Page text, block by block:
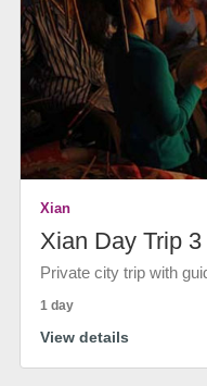
Xian
Xian Day Trip 3
Private city trip with
1 day
View details